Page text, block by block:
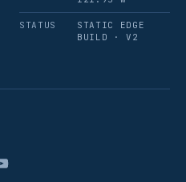
STATUS
STATIC EDGE
BUILD · V2